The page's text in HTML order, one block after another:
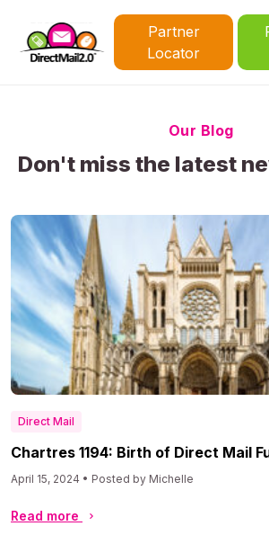
Partner
Locator
Our Blog
Don't miss the latest
Direct Mail
Chartres 1194: Birth of Direct Mail
April 15, 2024 • Posted by Michelle
Read more